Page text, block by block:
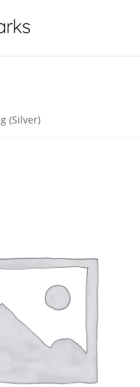
(Silver)